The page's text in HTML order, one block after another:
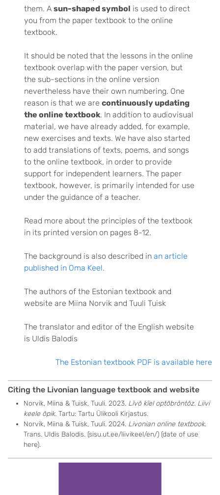
them. Asun-shaped symbol is used to direct
you from the paper textbook to the online
textbook.
It should be noted that the lessons in the online
textbook overlap with the paper version, but
the sub-sections in the online version
nevertheless have their own numbering. One
reason is that we arecontinuously updating
the online textbook. In addition to audiovisual
material, we have already added, for example,
new exercises and texts. We have also started
to add translations of texts, poems, and songs
to the online textbook, in order to provide
support for independent learners. The paper
textbook, however, is primarily intended for use
under the guidance of a teacher.
Read more about the principles of the textbook
in its printed version on pages 8-12.
The background is also described inan article
published in Oma Keel.
The authors of the Estonian textbook and
website are Miina Norvik and Tuuli Tuisk
The translator and editor of the English website
is Uldis Balodis
The Estonian textbook PDF is available here
Citing the Livonian language textbook and website
Norvik, Miina & Tuisk, Tuuli. 2023. Līvõ kīel optõbrōntõz. Liivi
keele õpik. Tartu: Tartu Ülikooli Kirjastus.
Norvik, Miina & Tuisk, Tuuli. 2024. Livonian online textbook.
Trans. Uldis Balodis. (sisu.ut.ee/liivikeel/en/) (date of use
here).